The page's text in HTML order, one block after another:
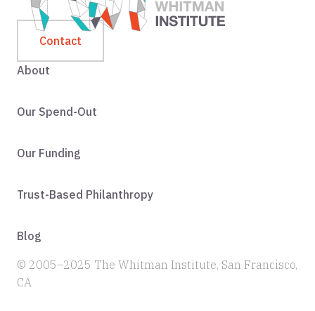
Contact
About
Our Spend-Out
Our Funding
Trust-Based Philanthropy
Blog
© 2005–2025 The Whitman Institute, San Francisco,
CA